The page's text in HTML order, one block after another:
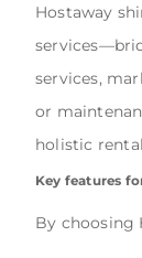
Hostaway
services,
or
holistic
Key features
By choosing